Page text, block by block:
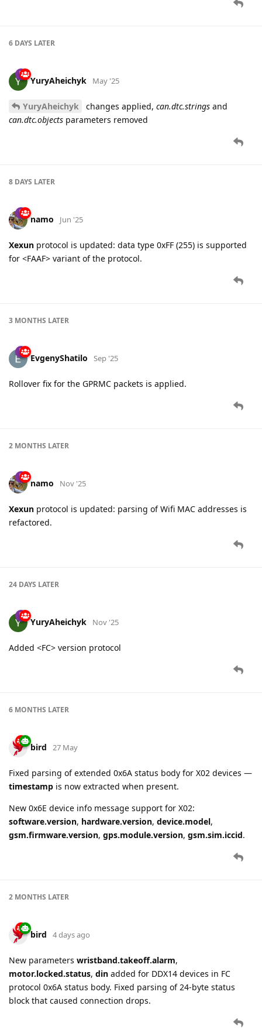
6 DAYS LATER
YuryAheichyk May '25
YuryAheichyk changes applied, can.dtc.strings and
can.dtc.objects parameters removed
8 DAYS LATER
namo Jun '25
Xexun protocol is updated: data type 0xFF (255) is supported
for <FAAF> variant of the protocol.
3 MONTHS LATER
EvgenyShatilo Sep '25
Rollover fix for the GPRMC packets is applied.
2 MONTHS LATER
namo Nov '25
Xexun protocol is updated: parsing of Wifi MAC addresses is
refactored.
24 DAYS LATER
YuryAheichyk Nov '25
Added <FC> version protocol
6 MONTHS LATER
bird 27 May
Fixed parsing of extended 0x6A status body for X02 devices —
timestamp is now extracted when present.
New 0x6E device info message support for X02:
software.version, hardware.version, device.model,
gsm.firmware.version, gps.module.version, gsm.sim.iccid.
2 MONTHS LATER
bird 4 days ago
New parameters wristband.takeoff.alarm,
motor.locked.status, din added for DDX14 devices in FC
protocol 0x6A status body. Fixed parsing of 24-byte status
block that caused connection drops.